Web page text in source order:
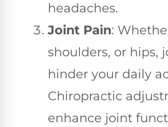
headaches.
Joint Pain:
shoulders, or hips,
hinder your daily
Chiropractic
enhance joint